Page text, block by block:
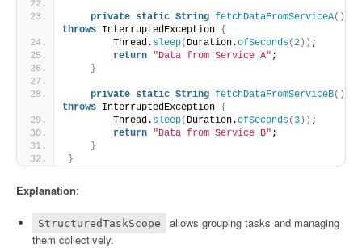
private static String fetchDataFromServiceA()
throws InterruptedException {
        Thread.
sleep( Duration.ofSeconds(2)) ;
return "Data from Service A" ;
}
private static String fetchDataFromServiceB()
throws InterruptedException {
        Thread.
sleep( Duration.ofSeconds( 3)) ;
return "Data from Service B" ;
}
}
Explanation:
StructuredTaskScope
allows grouping tasks and managing
them collectively.